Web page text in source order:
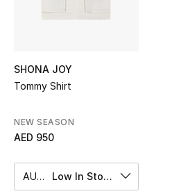
SHONA JOY
Tommy Shirt
NEW SEASON
AED 950
AU 8 Low In Stock